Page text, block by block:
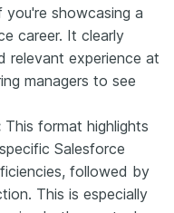
showcasing a
career. It clearly
relevant experience at
managers to see
This format highlights
Salesforce
followed by
This is especially